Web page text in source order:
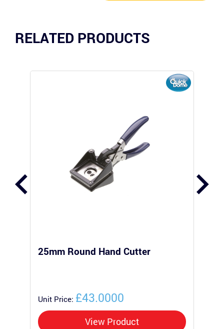
RELATED PRODUCTS
25mm Round Hand Cutter
Unit Price: £43.0000
View Product